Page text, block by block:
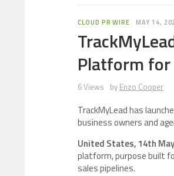
CLOUD PR WIRE MAY 14,
Platform for
6 Views by Enzo Cooper
TrackMyLead has
business owners and
United States, 14th
platform, purpose built
sales pipelines.